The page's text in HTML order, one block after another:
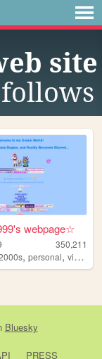
site
follows
webpage☆
350,211
,personal,videogames
Bluesky
PRESS